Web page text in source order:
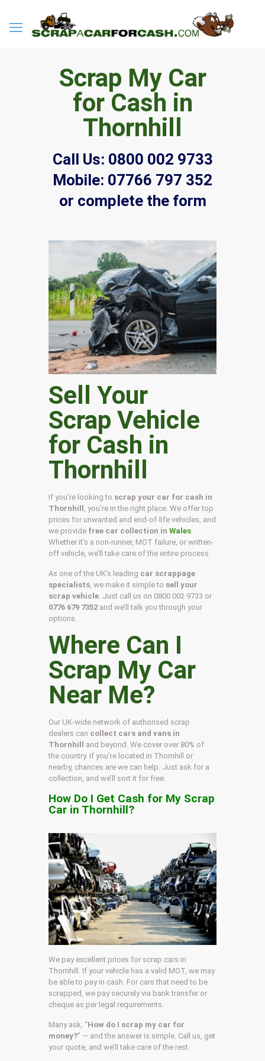
Scrap My Car
for Cash in
Thornhill
Call Us: 0800 002 9733
Mobile: 07766 797 352
or complete the form
Sell Your
Scrap Vehicle
for Cash in
Thornhill
If you’re looking to scrap your car for cash in
Thornhill
, you’re in the right place. We offer top
prices for unwanted and end-of-life vehicles, and
we provide free car collection inWales
Whether it’s a non-runner, MOT failure, or written-
off vehicle, we’ll take care of the entire process.
As one of the UK’s leading car scrappage
specialists , we make it simple to sell your
scrap vehicle . Just call us on 0800 002 9733 or
0776 679 7352 and we’ll talk you through your
options.
Where Can I
Scrap My Car
Near Me?
Our UK-wide network of authorised scrap
dealers can collect cars and vans in
Thornhill
and beyond. We cover over 80% of
the country. If you’re located in Thornhill or
nearby, chances are we can help. Just ask for a
collection, and we’ll sort it for free.
How Do I Get Cash for My Scrap
Car in Thornhill?
We pay excellent prices for scrap cars in
Thornhill. If your vehicle has a valid MOT, we may
be able to pay in cash. For cars that need to be
scrapped, we pay securely via bank transfer or
cheque as per legal requirements.
Many ask, “How do I scrap my car for
money?” — and the answer is simple. Call us, get
your quote, and we’ll take care of the rest.